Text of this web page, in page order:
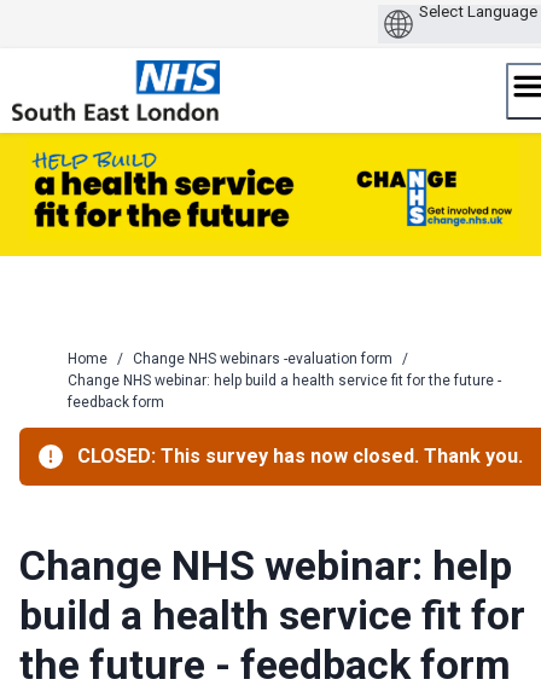
content
Home / Change NHS webinars -evaluation form
/
Change NHS webinar: help build a health service fit for the future -
feedback form
CLOSED: This survey has now closed. Thank you.
Change NHS webinar: help
build a health service fit for
the future - feedback form